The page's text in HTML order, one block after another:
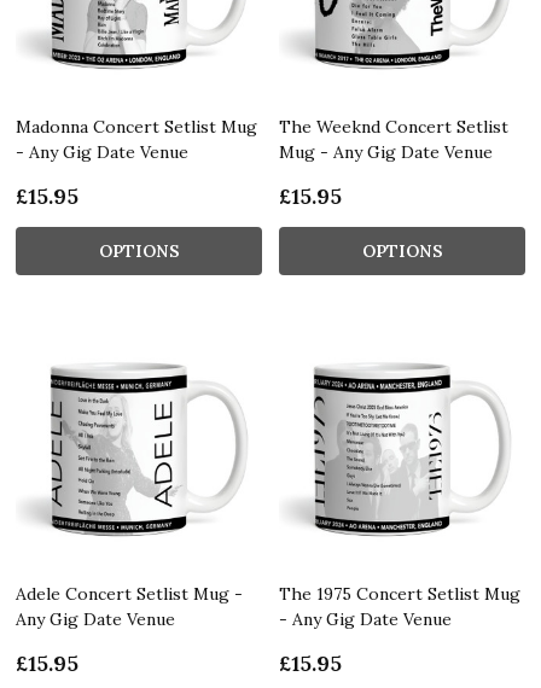
Madonna Concert Setlist Mug
- Any Gig Date Venue
£15.95
OPTIONS
The Weeknd Concert Setlist
Mug - Any Gig Date Venue
£15.95
OPTIONS
Adele Concert Setlist Mug -
Any Gig Date Venue
£15.95
The 1975 Concert Setlist Mug
- Any Gig Date Venue
£15.95